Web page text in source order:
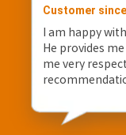
Customer
I am happy
He provides
me very